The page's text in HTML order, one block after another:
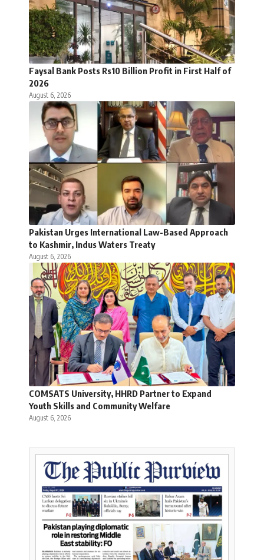
Faysal Bank Posts Rs10 Billion Profit in First Half of
2026
August 6, 2026
Pakistan Urges International Law-Based Approach
to Kashmir, Indus Waters Treaty
August 6, 2026
COMSATS University, HHRD Partner to Expand
Youth Skills and Community Welfare
August 6, 2026